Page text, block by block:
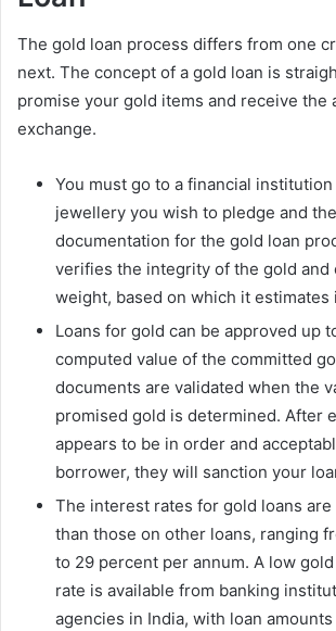
The gold loan process differs from one
next. The concept of a gold loan is
promise your gold items and receive the
exchange.
You must go to a financial
jewellery you wish to pledge and
documentation for the gold loan
verifies the integrity of the gold and
weight, based on which it
Loans for gold can be approved up
computed value of the committed
documents are validated when the
promised gold is determined. After
appears to be in order and
borrower, they will sanction your
The interest rates for gold loans
than those on other loans, ranging
to 29 percent per annum. A low
rate is available from banking
agencies in India, with loan